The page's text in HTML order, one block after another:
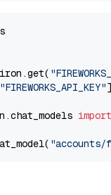
"FIREWORKS_API_KEY"
import